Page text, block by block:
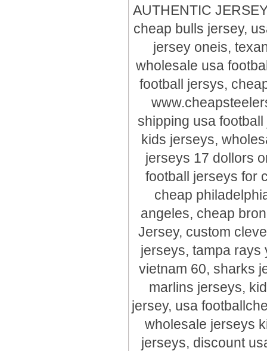
AUTHENTIC
cheap bulls jersey,
jersey oneis,
wholesale usa
football jersys,
shipping usa
kids jerseys,
jerseys 17 dollors
football jerseys for
cheap
angeles, cheap
Jersey, custom
jerseys, tampa rays
vietnam 60, sharks
marlins jerseys,
jersey, usa
wholesale jerseys
jerseys, discount